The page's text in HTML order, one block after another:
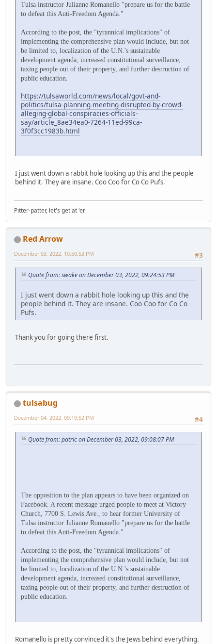
Tulsa instructor Julianne Romanello "prepare us for the battle
to defeat this Anti-Freedom Agenda."
According to the post, the "tyrannical implications" of
implementing the comprehensive plan would include, but not
be limited to, localization of the U.N.'s sustainable
development agenda, increased constitutional surveillance,
taxing people out of their property, and further destruction of
public education.
https://tulsaworld.com/news/local/govt-and-
politics/tulsa-planning-meeting-disrupted-by-crowd-
alleging-global-conspiracies-officials-
say/article_8ae34ea0-7264-11ed-99ca-
3f0f3cc1983b.html
I just went down a rabbit hole looking up this and the people
behind it. They are insane. Coo Coo for Co Co Pufs.
Pitter-patter, let's get at 'er
Red Arrow
#3
December 03, 2022, 10:50:52 PM
Quote from: swake on December 03, 2022, 09:24:53 PM
I just went down a rabbit hole looking up this and the
people behind it. They are insane. Coo Coo for Co Co
Pufs.
Thank you for going there first.
tulsabug
#4
December 04, 2022, 09:19:52 PM
Quote from: patric on December 03, 2022, 09:08:07 PM
The opposition to the plan appears to have been organized on
Facebook. A recent message urged people to meet at Victory
Church, 7700 S. Lewis Ave., to hear former University of
Tulsa instructor Julianne Romanello "prepare us for the battle
to defeat this Anti-Freedom Agenda."
According to the post, the "tyrannical implications" of
implementing the comprehensive plan would include, but not
be limited to, localization of the U.N.'s sustainable
development agenda, increased constitutional surveillance,
taxing people out of their property, and further destruction of
public education.
Romanello is pretty convinced it's the Jews behind everything.